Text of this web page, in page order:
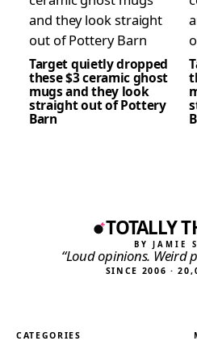
Target quietly dropped
these $3 ceramic ghost
mugs and they look
straight out of Pottery
Barn
TOTALLY
BY JAMIE
“Loud opinions. Weird
SINCE 2006 ·
CATEGORIES